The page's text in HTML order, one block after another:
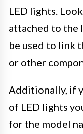
LED lights.
attached to the
be used to link
or other
Additionally, if
of LED lights
for the model